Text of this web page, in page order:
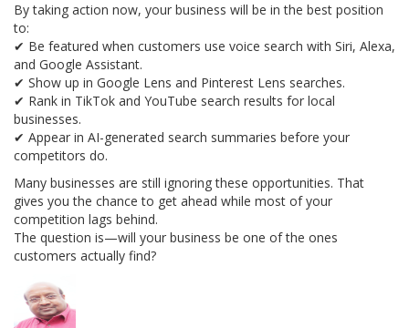
By taking action now, your business will be in the best position
to:
✔ Be featured when customers use voice search with Siri, Alexa,
and Google Assistant.
✔ Show up in Google Lens and Pinterest Lens searches.
✔ Rank in TikTok and YouTube search results for local
businesses.
✔ Appear in AI-generated search summaries before your
competitors do.
Many businesses are still ignoring these opportunities. That
gives you the chance to get ahead while most of your
competition lags behind.
The question is—will your business be one of the ones
customers actually find?